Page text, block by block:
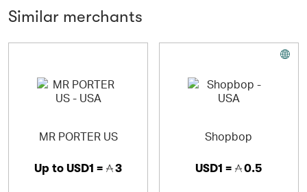
as Armani, Marni, Dolce & Gabbana, Diesel and more; at
every month to play with ideas, objects and colors,
Similar merchants
MR PORTER US
Up to USD1 = 3
Shopbop
USD1 = 0.5